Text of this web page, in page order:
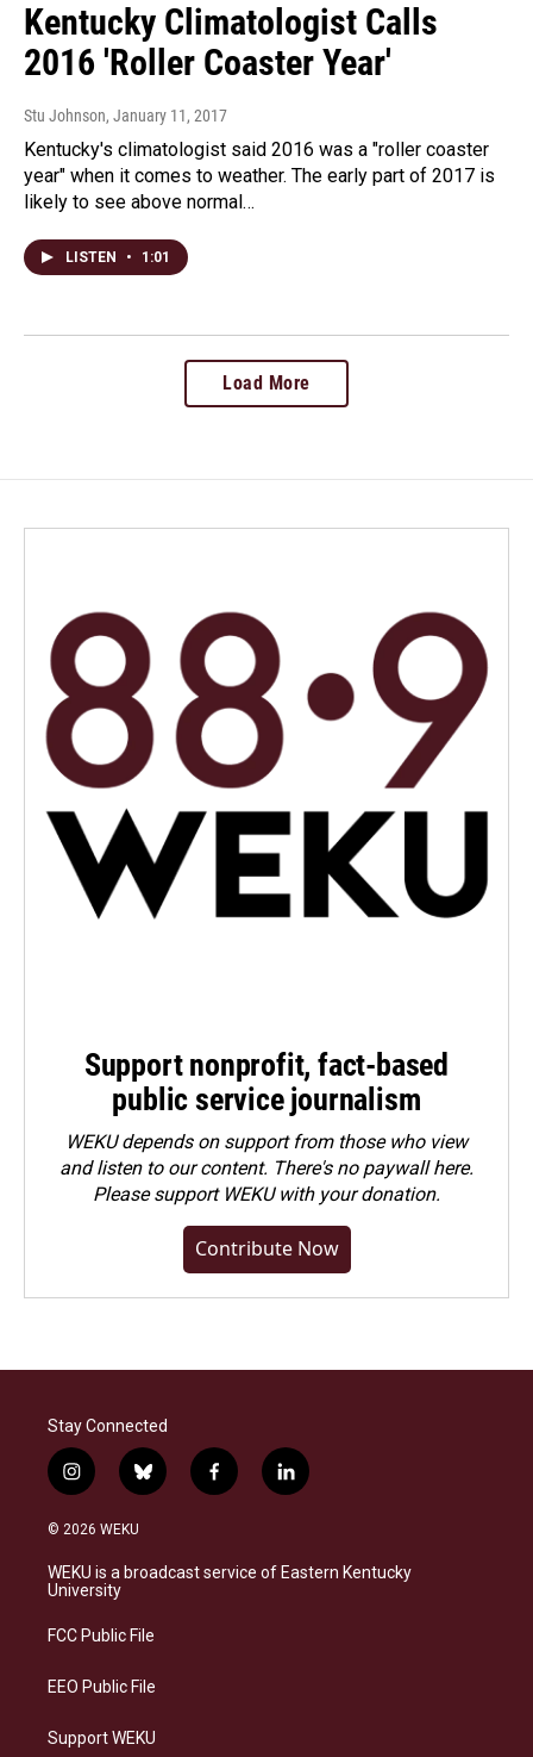
Kentucky Climatologist Calls
2016 'Roller Coaster Year'
Stu Johnson, January 11, 2017
Kentucky's climatologist said 2016 was a "roller coaster
year" when it comes to weather. The early part of 2017 is
likely to see above normal…
LISTEN • 1:01
Load More
Support nonprofit, fact-based
public service journalism
WEKU depends on support from those who view
and listen to our content. There's no paywall here.
Pleasesupport WEKU with your donation.
Contribute Now
Stay Connected
i
n
s
a
g
a
b
l
s
f
a
b
l
i
e
© 2026 WEKU
WEKU is a broadcast service of Eastern Kentucky
University
FCC Public File
EEO Public File
Support WEKU